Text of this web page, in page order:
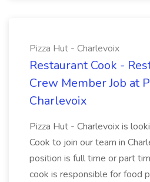
Pizza Hut - Charlevoix
Restaurant Cook -
Crew Member Job at
Charlevoix
Pizza Hut - Charlevoix is
Cook to join our team in
position is full time or part
cook is responsible for food